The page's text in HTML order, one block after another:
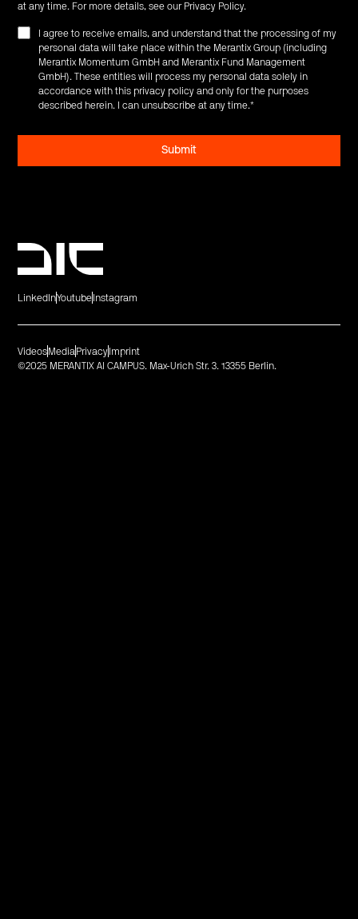
at any time. For more details, see our Privacy Policy.
I agree to receive emails, and understand that the processing of my
personal data will take place within the Merantix Group (including
Merantix Momentum GmbH and Merantix Fund Management
GmbH). These entities will process my personal data solely in
accordance with this privacy policy and only for the purposes
described herein. I can unsubscribe at any time.*
LinkedInYoutube Instagram
©2025 MERANTIX AI CAMPUS. Max-Urich Str. 3. 13355 Berlin.
Videos Media Privacy Imprint